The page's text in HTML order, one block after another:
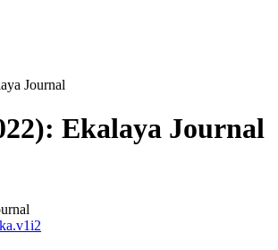
Journal
Ekalaya Journal